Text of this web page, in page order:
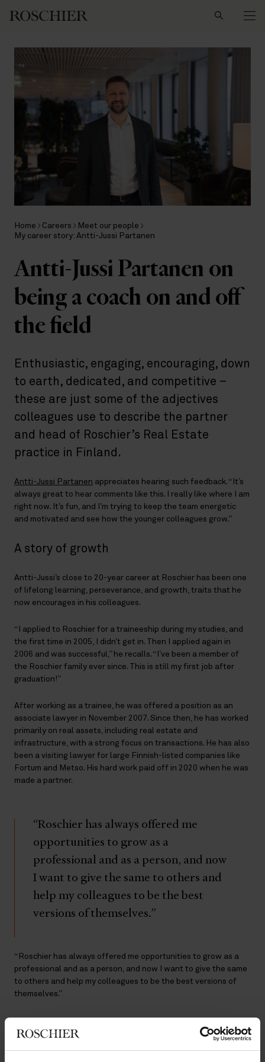
Home Careers
Meet our people
My career story: Antti-Jussi Partanen
Antti-Jussi Partanen on
being a coach on and off
the field
Enthusiastic, engaging, encouraging, down
to earth, dedicated, and competitive –
these are just some of the adjectives
colleagues use to describe the partner
and head of Roschier’s Real Estate
practice in Finland.
Antti-Jussi Partanen appreciates hearing such feedback. “It’s
always great to hear comments like this. I really like where I am
right now. It’s fun, and I’m trying to keep the team energetic
and motivated and see how the younger colleagues grow.”
A story of growth
Antti-Jussi’s close to 20-year career at Roschier has been one
of lifelong learning, perseverance, and growth, traits that he
now encourages in his colleagues.
“I applied to Roschier for a traineeship during my studies, and
the first time in 2005, I didn’t get in. Then I applied again in
2006 and was successful,” he recalls. “I’ve been a member of
the Roschier family ever since. This is still my first job after
graduation!”
After working as a trainee, he was offered a position as an
associate lawyer in November 2007. Since then, he has worked
primarily on real assets, including real estate and
infrastructure, with a strong focus on transactions. He has also
been a visiting lawyer for large Finnish-listed companies like
Fortum and Metso. His hard work paid off in 2020 when he was
made a partner.
“Roschier has always offered me
opportunities to grow as a
professional and as a person, and now
I want to give the same to others and
help my colleagues to be the best
versions of themselves.”
“Roschier has always offered me opportunities to grow as a
professional and as a person, and now I want to give the same
to others and help my colleagues to be the best versions of
themselves.”
As happy as he is now in the legal field, law was not always